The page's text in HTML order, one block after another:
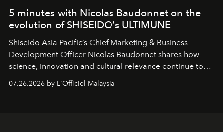
5 minutes with Nicolas Baudonnet on the
evolution of SHISEIDO’s ULTIMUNE
Shiseido Asia Pacific’s Chief Marketing & Business
Development Officer Nicolas Baudonnet shares how
science, innovation and cultural relevance continue to
shape one of the brand's most iconic skincare
07.26.2026 by L'Officiel Malaysia